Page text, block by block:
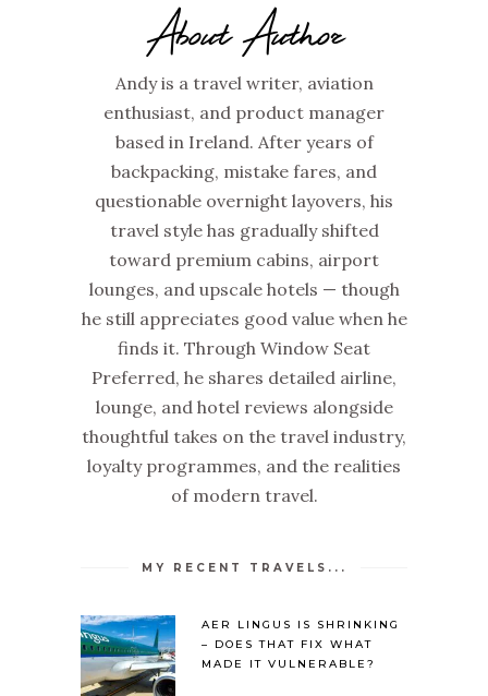
About Author
Andy is a travel writer, aviation
enthusiast, and product manager
based in Ireland. After years of
backpacking, mistake fares, and
questionable overnight layovers, his
travel style has gradually shifted
toward premium cabins, airport
lounges, and upscale hotels — though
he still appreciates good value when he
finds it. Through Window Seat
Preferred, he shares detailed airline,
lounge, and hotel reviews alongside
thoughtful takes on the travel industry,
loyalty programmes, and the realities
of modern travel.
MY RECENT TRAVELS...
AER LINGUS IS SHRINKING
– DOES THAT FIX WHAT
MADE IT VULNERABLE?